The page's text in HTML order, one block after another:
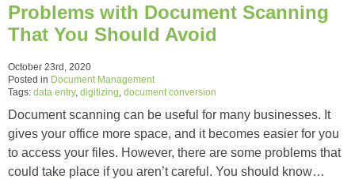
Problems with Document Scanning
That You Should Avoid
October 23rd, 2020
Posted in Document Management
Tags: data entry, digitizing document conversion
Document scanning can be useful for many businesses. It
gives your office more space, and it becomes easier for you
to access your files. However, there are some problems that
could take place if you aren’t careful. You should know…